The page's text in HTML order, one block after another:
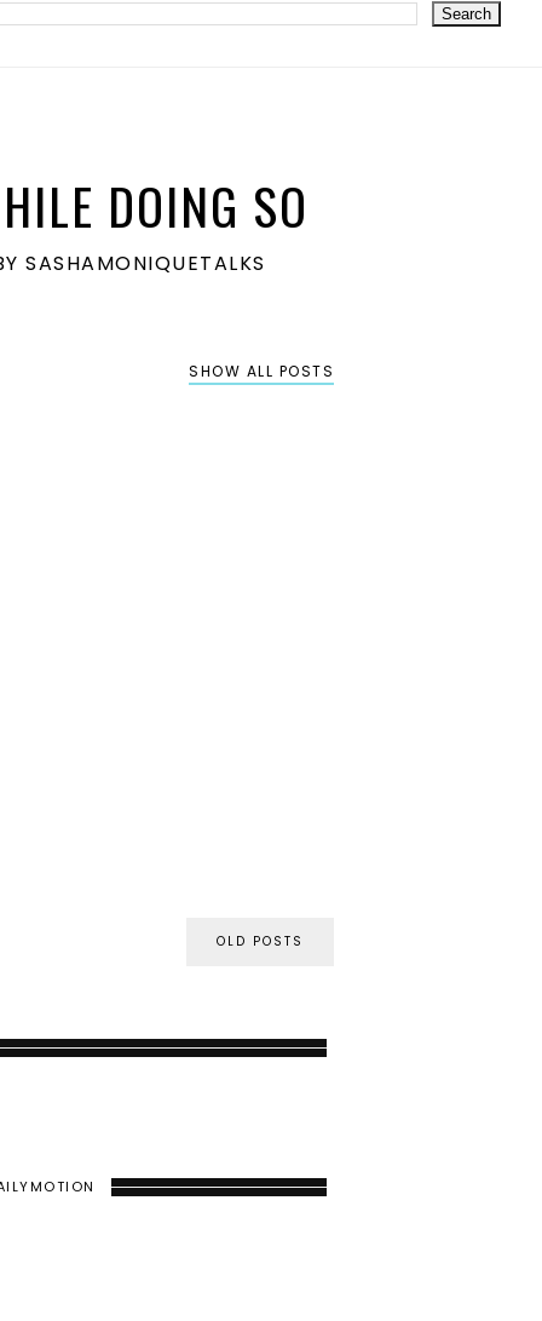
DOING SO
SASHAMONIQUETALKS
SHOW ALL POSTS
OLD POSTS